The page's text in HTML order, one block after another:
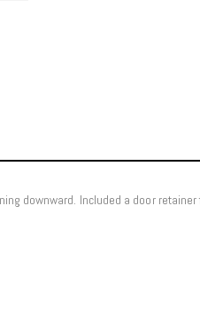
downward. Included a door